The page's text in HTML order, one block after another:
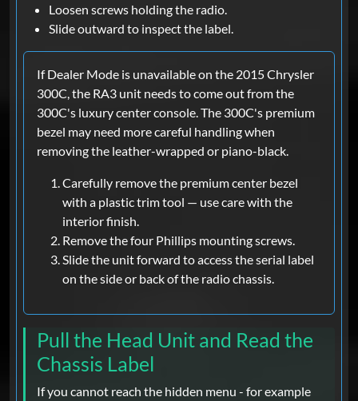
Loosen screws holding the radio.
Slide outward to inspect the label.
If Dealer Mode is unavailable on the 2015 Chrysler
300C, the RA3 unit needs to come out from the
300C's luxury center console. The 300C's premium
bezel may need more careful handling when
removing the leather-wrapped or piano-black.
Carefully remove the premium center bezel
with a plastic trim tool — use care with the
interior finish.
Remove the four Phillips mounting screws.
Slide the unit forward to access the serial label
on the side or back of the radio chassis.
Pull the Head Unit and Read the
Chassis Label
If you cannot reach the hidden menu - for example